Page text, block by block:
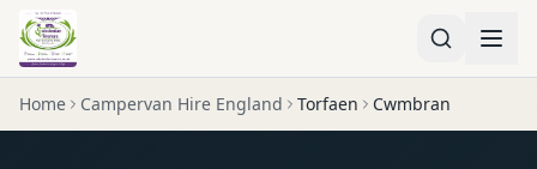
Home Campervan Hire England Torfaen Cwmbran